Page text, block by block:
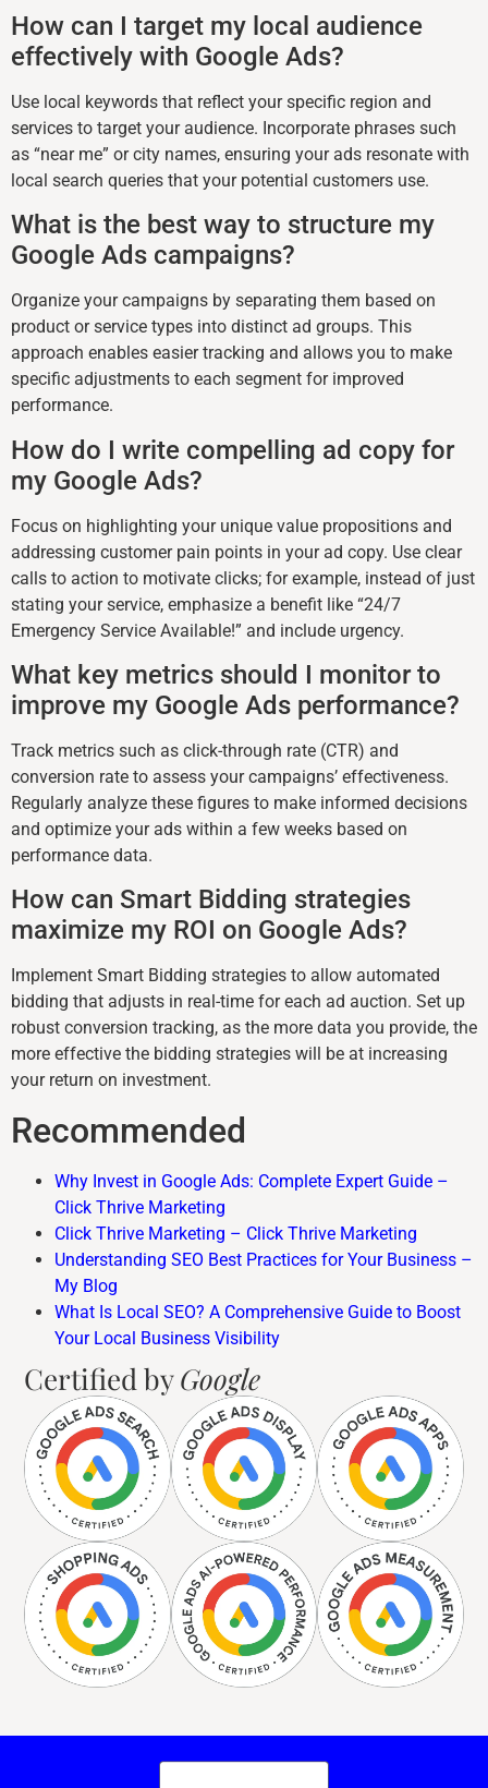
How can I target my local audience
effectively with Google Ads?
Use local keywords that reflect your specific region and
services to target your audience. Incorporate phrases such
as “near me” or city names, ensuring your ads resonate with
local search queries that your potential customers use.
What is the best way to structure my
Google Ads campaigns?
Organize your campaigns by separating them based on
product or service types into distinct ad groups. This
approach enables easier tracking and allows you to make
specific adjustments to each segment for improved
performance.
How do I write compelling ad copy for
my Google Ads?
Focus on highlighting your unique value propositions and
addressing customer pain points in your ad copy. Use clear
calls to action to motivate clicks; for example, instead of just
stating your service, emphasize a benefit like “24/7
Emergency Service Available!” and include urgency.
What key metrics should I monitor to
improve my Google Ads performance?
Track metrics such as click-through rate (CTR) and
conversion rate to assess your campaigns’ effectiveness.
Regularly analyze these figures to make informed decisions
and optimize your ads within a few weeks based on
performance data.
How can Smart Bidding strategies
maximize my ROI on Google Ads?
Implement Smart Bidding strategies to allow automated
bidding that adjusts in real-time for each ad auction. Set up
robust conversion tracking, as the more data you provide, the
more effective the bidding strategies will be at increasing
your return on investment.
Recommended
Why Invest in Google Ads: Complete Expert Guide –
Click Thrive Marketing
Click Thrive Marketing – Click Thrive Marketing
Understanding SEO Best Practices for Your Business –
My Blog
What Is Local SEO? A Comprehensive Guide to Boost
Your Local Business Visibility
Certified byGoogle